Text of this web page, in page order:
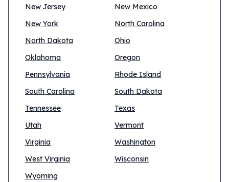
New Jersey
New Mexico
New York
North Carolina
North Dakota
Ohio
Oklahoma
Oregon
Pennsylvania
Rhode Island
South Carolina
South Dakota
Tennessee
Texas
Utah
Vermont
Virginia
Washington
West Virginia
Wisconsin
Wyoming